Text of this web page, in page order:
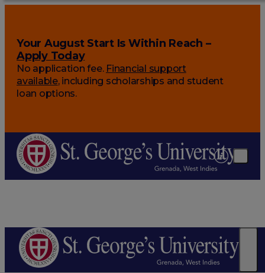
Your August Start Is Within Reach –
Apply Today
No application fee. Financial support
available, including scholarships and student
loan options.